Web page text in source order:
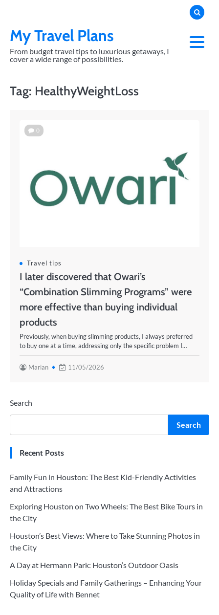
contentMy Travel Plans
From budget travel tips to luxurious getaways, I
cover a wide range of possibilities.
Tag: HealthyWeightLoss
0
Travel tips
I later discovered that Owari’s
“Combination Slimming Programs” were
more effective than buying individual
products
Previously, when buying slimming products, I always preferred
to buy one at a time, addressing only the specific problem I…
Marian 11/05/2026
Search
Search
Recent Posts
Family Fun in Houston: The Best Kid-Friendly Activities
and Attractions
Exploring Houston on Two Wheels: The Best Bike Tours in
the City
Houston’s Best Views: Where to Take Stunning Photos in
the City
A Day at Hermann Park: Houston’s Outdoor Oasis
Holiday Specials and Family Gatherings – Enhancing Your
Quality of Life with Bennet